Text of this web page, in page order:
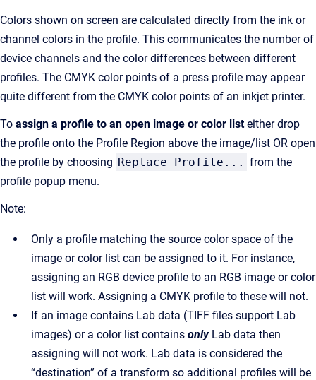
Colors shown on screen are calculated directly from the ink or
channel colors in the profile. This communicates the number of
device channels and the color differences between different
profiles. The CMYK color points of a press profile may appear
quite different from the CMYK color points of an inkjet printer.
To assign a profile to an open image or color listeither drop
the profile onto the Profile Region above the image/list OR open
the profile by choosing Replace Profile... from the
profile popup menu.
Note:
Only a profile matching the source color space of the
image or color list can be assigned to it. For instance,
assigning an RGB device profile to an RGB image or color
list will work. Assigning a CMYK profile to these will not.
If an image contains Lab data (TIFF files support Lab
images) or a color list contains onlyLab data then
assigning will not work. Lab data is considered the
“destination” of a transform so additional profiles will be